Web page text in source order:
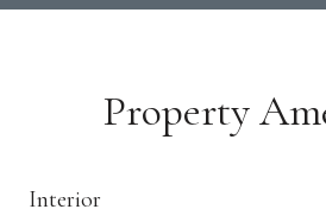
Property
Interior